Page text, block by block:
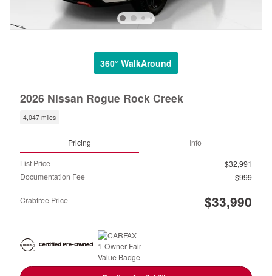
360° WalkAround
2026 Nissan Rogue Rock Creek
4,047 miles
Pricing Info
List Price
$32,991
Documentation Fee
$999
Crabtree Price $33,990